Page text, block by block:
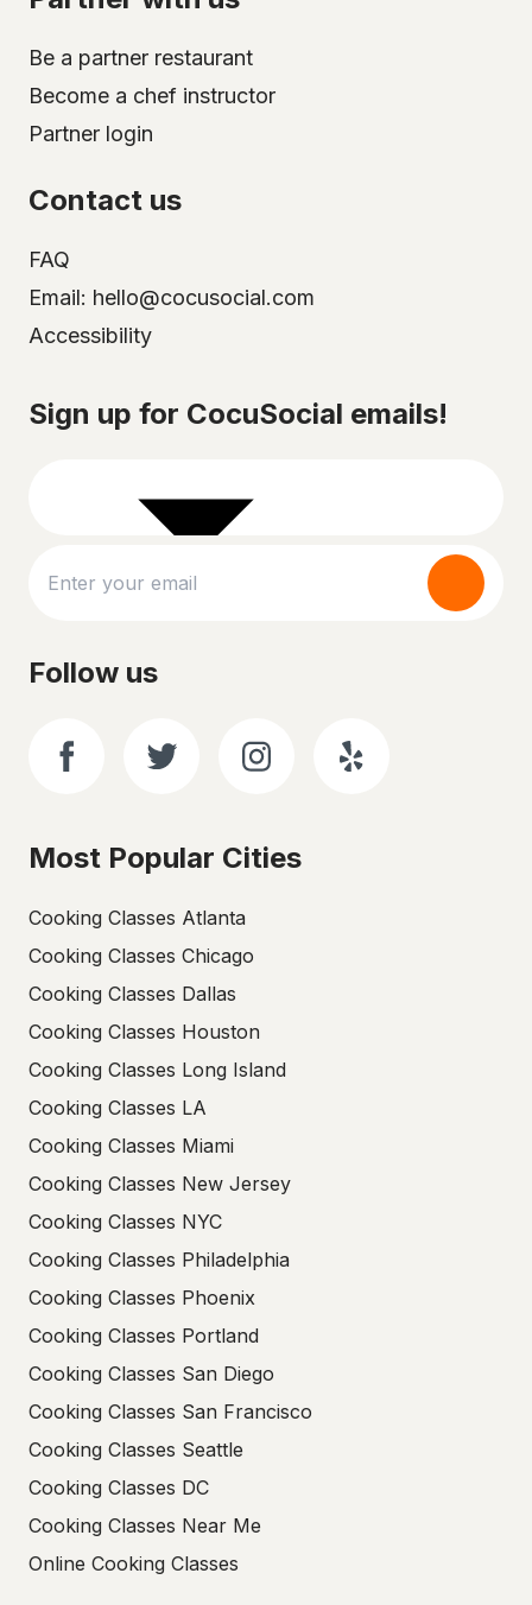
Be a partner restaurant
Become a chef instructor
Partner login
Contact us
FAQ
Email: hello@cocusocial.com
Accessibility
Sign up for CocuSocial emails!
Select your city
Follow us
Most Popular Cities
Cooking Classes Atlanta
Cooking Classes Chicago
Cooking Classes Dallas
Cooking Classes Houston
Cooking Classes Long Island
Cooking Classes LA
Cooking Classes Miami
Cooking Classes New Jersey
Cooking Classes NYC
Cooking Classes Philadelphia
Cooking Classes Phoenix
Cooking Classes Portland
Cooking Classes San Diego
Cooking Classes San Francisco
Cooking Classes Seattle
Cooking Classes DC
Cooking Classes Near Me
Online Cooking Classes